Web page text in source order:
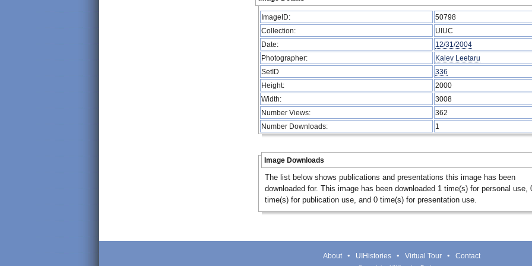
ImageID:
50798
Collection:
UIUC
Date:
12/31/2004
Photographer:
Kalev Leetaru
SetID
336
Height:
2000
Width:
3008
Number Views:
362
Number Downloads:
1
Image Downloads
The list below shows publications and presentations this image has been
downloaded for. This image has been downloaded 1 time(s) for personal use,
time(s) for publication use, and 0 time(s) for presentation use.
About UIHistories Virtual Tour Contact